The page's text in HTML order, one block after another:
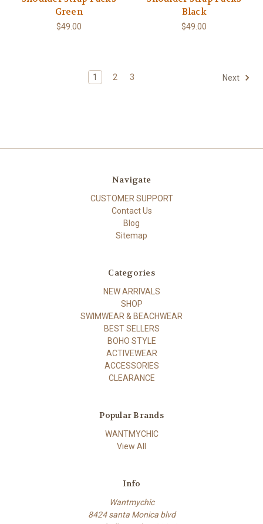
Green
$49.00
Black
$49.00
1 2 3 Next
Navigate
CUSTOMER SUPPORT
Contact Us
Blog
Sitemap
Categories
NEW ARRIVALS
SHOP
SWIMWEAR & BEACHWEAR
BEST SELLERS
BOHO STYLE
ACTIVEWEAR
ACCESSORIES
CLEARANCE
Popular Brands
WANTMYCHIC
View All
Info
Wantmychic
8424 santa Monica blvd